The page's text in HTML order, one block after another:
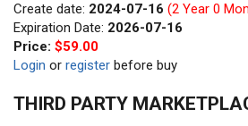
Create date: 2024-07-16 (2 Year 0
Expiration Date: 2026-07-16
Price: $59.00
Login or register before buy
THIRD PARTY